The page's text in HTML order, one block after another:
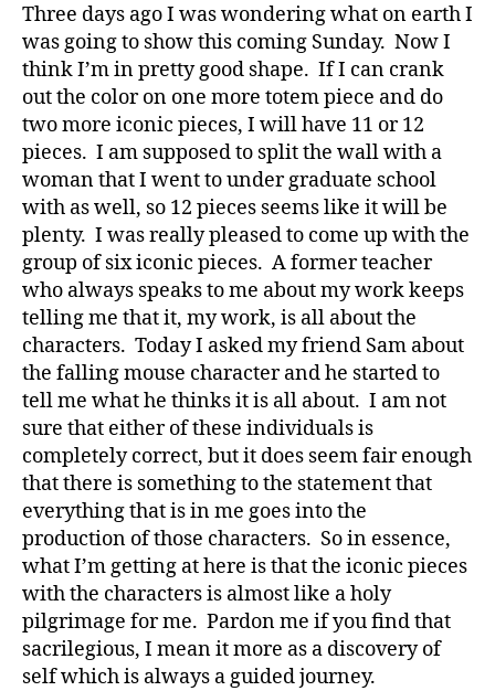
Will
Go
On
Three days ago I was wondering what on earth I
was going to show this coming Sunday. Now I
think I’m in pretty good shape. If I can crank
out the color on one more totem piece and do
two more iconic pieces, I will have 11 or 12
pieces. I am supposed to split the wall with a
woman that I went to under graduate school
with as well, so 12 pieces seems like it will be
plenty. I was really pleased to come up with the
group of six iconic pieces. A former teacher
who always speaks to me about my work keeps
telling me that it, my work, is all about the
characters. Today I asked my friend Sam about
the falling mouse character and he started to
tell me what he thinks it is all about. I am not
sure that either of these individuals is
completely correct, but it does seem fair enough
that there is something to the statement that
everything that is in me goes into the
production of those characters. So in essence,
what I’m getting at here is that the iconic pieces
with the characters is almost like a holy
pilgrimage for me. Pardon me if you find that
sacrilegious, I mean it more as a discovery of
self which is always a guided journey.